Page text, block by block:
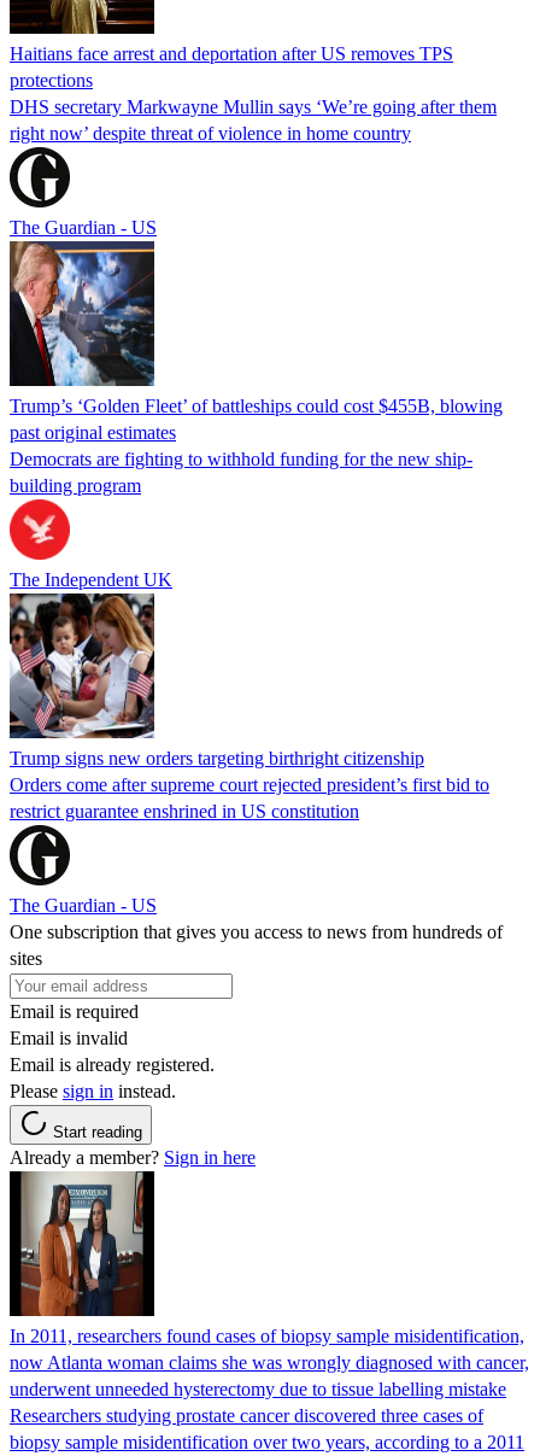
Haitians face arrest and deportation after US removes TPS
protections
DHS secretary Markwayne Mullin says ‘We’re going after them
right now’ despite threat of violence in home country
The Guardian - US
Trump’s ‘Golden Fleet’ of battleships could cost $455B, blowing
past original estimates
Democrats are fighting to withhold funding for the new ship-
building program
The Independent UK
Trump signs new orders targeting birthright citizenship
Orders come after supreme court rejected president’s first bid to
restrict guarantee enshrined in US constitution
The Guardian - US
One subscription that gives you access to news from hundreds of
sites
Email is required
Email is invalid
Email is already registered.
Please sign in instead.
Start reading
Already a member? Sign in here
In 2011, researchers found cases of biopsy sample misidentification,
now Atlanta woman claims she was wrongly diagnosed with cancer,
underwent unneeded hysterectomy due to tissue labelling mistake
Researchers studying prostate cancer discovered three cases of
biopsy sample misidentification over two years, according to a 2011